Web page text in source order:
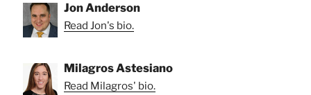
Jon Anderson
Read Jon's bio.
Milagros Astesiano
Read Milagros' bio.